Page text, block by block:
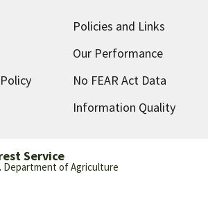
Policies and Links
Our Performance
No FEAR Act Data
Information Quality
Service
Department of Agriculture